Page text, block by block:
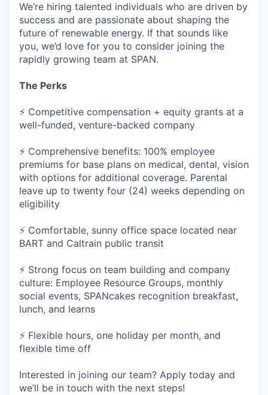
We’re hiring talented individuals who are driven by
success and are passionate about shaping the
future of renewable energy. If that sounds like
you, we’d love for you to consider joining the
rapidly growing team at SPAN.
The Perks
⚡ Competitive compensation + equity grants at a
well-funded, venture-backed company
⚡ Comprehensive benefits: 100% employee
premiums for base plans on medical, dental, vision
with options for additional coverage. Parental
leave up to twenty four (24) weeks depending on
eligibility
⚡ Comfortable, sunny office space located near
BART and Caltrain public transit
⚡ Strong focus on team building and company
culture: Employee Resource Groups, monthly
social events, SPANcakes recognition breakfast,
lunch, and learns
⚡ Flexible hours, one holiday per month, and
flexible time off
Interested in joining our team? Apply today and
we’ll be in touch with the next steps!